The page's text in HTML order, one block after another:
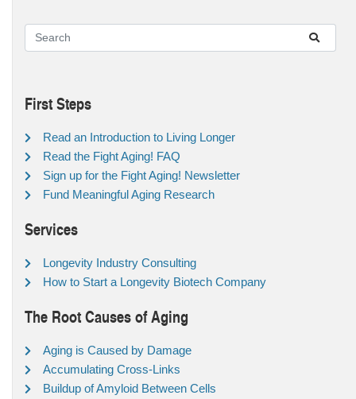
First Steps
Read an Introduction to Living Longer
Read the Fight Aging! FAQ
Sign up for the Fight Aging! Newsletter
Fund Meaningful Aging Research
Services
Longevity Industry Consulting
How to Start a Longevity Biotech Company
The Root Causes of Aging
Aging is Caused by Damage
Accumulating Cross-Links
Buildup of Amyloid Between Cells